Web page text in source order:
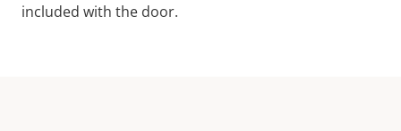
included with the door.